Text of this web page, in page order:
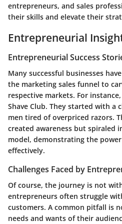
entrepreneurs, and sales
their skills and elevate their
Entrepreneurial
Entrepreneurial Success
Many successful businesses
the marketing sales funnel to
respective markets. For
Shave Club. They started with a
men tired of overpriced razors.
created awareness but spiraled
model, demonstrating the
effectively.
Challenges Faced by
Of course, the journey is not
entrepreneurs often struggle
customers. A common pitfall is
needs and wants of their